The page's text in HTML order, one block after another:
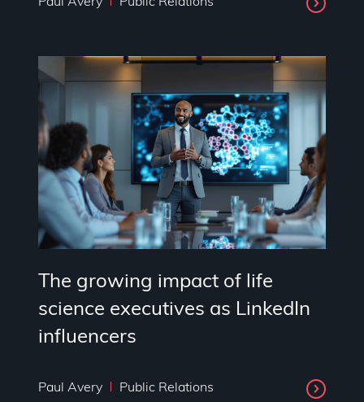
The growing impact of life
science executives as LinkedIn
influencers
Paul Avery Public Relations